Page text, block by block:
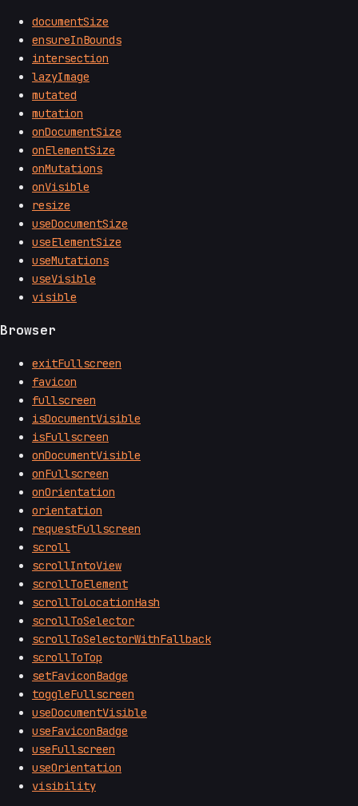
documentSize
ensureInBounds
intersection
lazyImage
mutated
mutation
onDocumentSize
onElementSize
onMutations
onVisible
resize
useDocumentSize
useElementSize
useMutations
useVisible
visible
Browser
exitFullscreen
favicon
fullscreen
isDocumentVisible
isFullscreen
onDocumentVisible
onFullscreen
onOrientation
orientation
requestFullscreen
scroll
scrollIntoView
scrollToElement
scrollToLocationHash
scrollToSelector
scrollToSelectorWithFallback
scrollToTop
setFaviconBadge
toggleFullscreen
useDocumentVisible
useFaviconBadge
useFullscreen
useOrientation
visibility